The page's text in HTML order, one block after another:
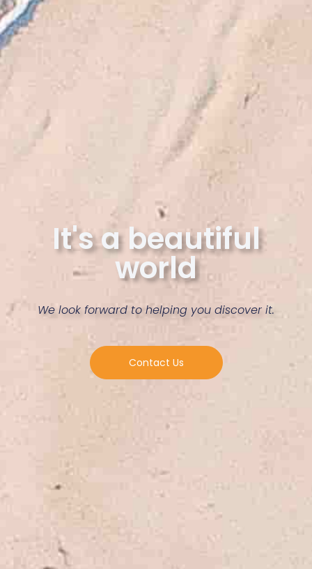
It's a beautiful
world
We look forward to helping you discover it.
Contact Us